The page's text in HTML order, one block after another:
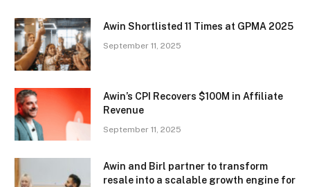
Awin Shortlisted 11 Times at GPMA 2025
September 11, 2025
Awin’s CPI Recovers $100M in Affiliate
Revenue
September 11, 2025
Awin and Birl partner to transform
resale into a scalable growth engine for